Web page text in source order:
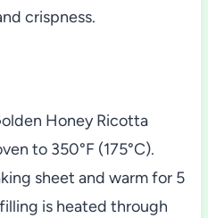
crispness.
Honey Ricotta
to 350°F (175°C).
sheet and warm for 5
is heated through